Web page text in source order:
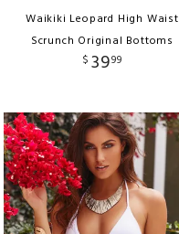
Waikiki Leopard High Waist
Scrunch Original Bottoms
$ 3999